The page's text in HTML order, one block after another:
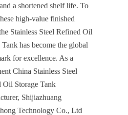
a shortened shelf life. To
high-value finished
Stainless Steel Refined Oil
Tank has become the global
for excellence. As a
China Stainless Steel
Oil Storage Tank
Shijiazhuang
Technology Co., Ltd